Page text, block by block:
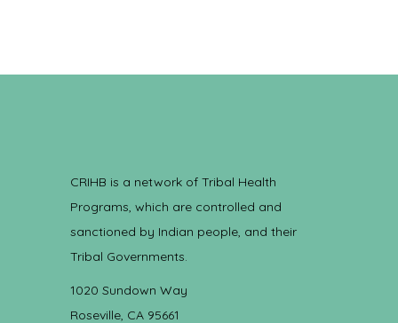
CRIHB is a network of Tribal Health
Programs, which are controlled and
sanctioned by Indian people, and their
Tribal Governments.
1020 Sundown Way
Roseville, CA 95661